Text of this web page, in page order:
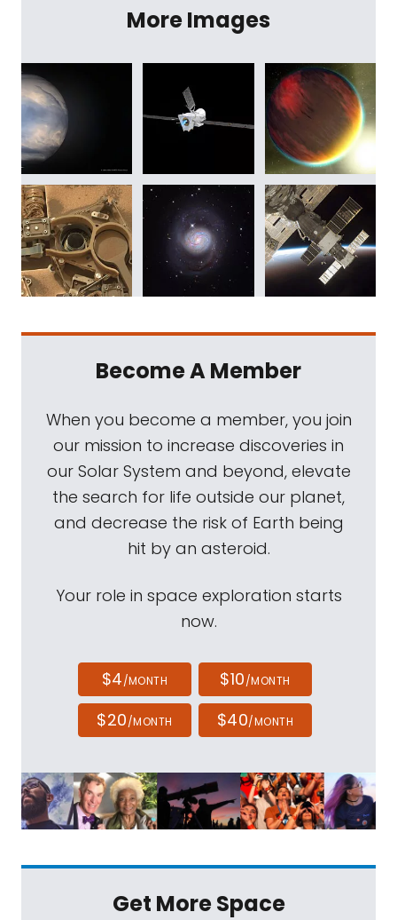
More Images
Become A Member
When you become a member, you join
our mission to increase discoveries in
our Solar System and beyond, elevate
the search for life outside our planet,
and decrease the risk of Earth being
hit by an asteroid.
Your role in space exploration starts
now.
$4/MONTH $10/MONTH
$20/MONTH $40/MONTH
Get More Space